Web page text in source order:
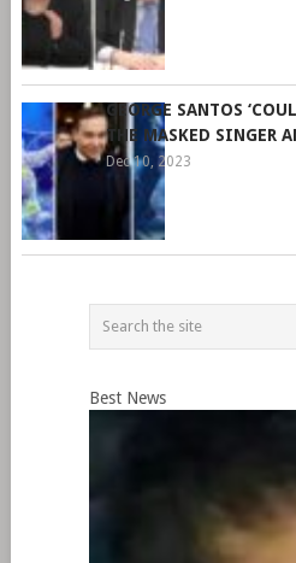
GEORGE SANTOS
THE MASKED SINGER
Dec 10, 2023
Best News